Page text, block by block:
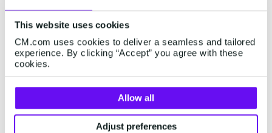
This website uses cookies
CM.com uses cookies to deliver a seamless and tailored
experience. By clicking “Accept” you agree with these
cookies.
Allow all
Adjust preferences
Allow your customers send a reply
to your SMS campaign with two-way
messaging.
Mobile Landing Pages
Add mobile landing pages to SMS
with rich media & form fields to drive